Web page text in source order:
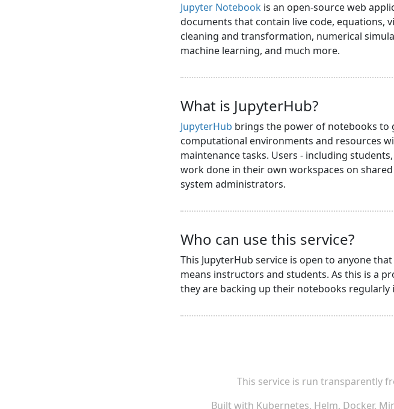
Jupyter Notebook is an open-source web
documents that contain live code, equations,
cleaning and transformation, numerical
machine learning, and much more.
What is JupyterHub?
JupyterHub brings the power of notebooks to
computational environments and resources
maintenance tasks. Users - including
work done in their own workspaces on
system administrators.
Who can use this service?
This JupyterHub service is open to anyone
means instructors and students. As this is a
they are backing up their notebooks
This service is run transparently
Built with Kubernetes, Helm, Docker,